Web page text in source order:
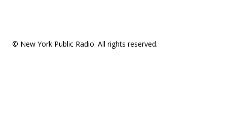
© New York Public Radio. All rights reserved.